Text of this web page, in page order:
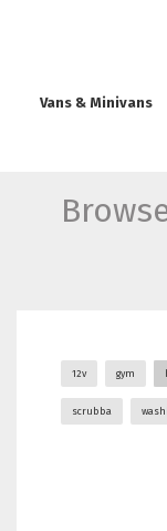
Vans & Minivans
12v gym
scrubba